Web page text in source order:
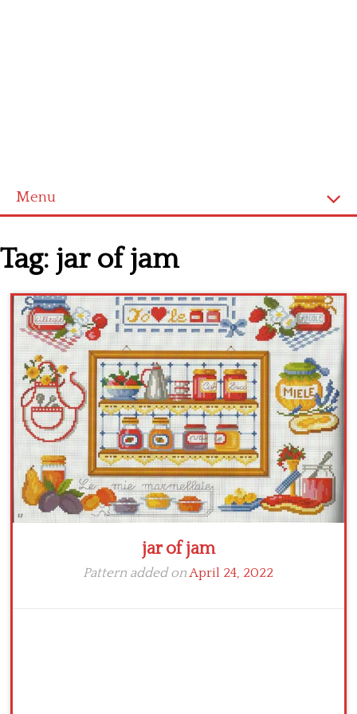
Menu
Cross stitch alphabet
Cross stitch Disney
Crochet round doily
Crochet flowers
Tag: jar of jam
jar of jam
Pattern added onApril 24, 2022